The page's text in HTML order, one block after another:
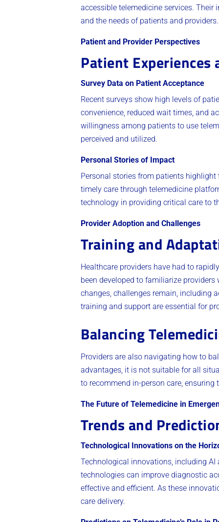
accessible telemedicine services.
and the needs of patients and providers.
Patient and Provider Perspectives
Patient
Survey Data on Patient Acceptance
Recent surveys show high levels of
convenience, reduced wait times, and
willingness among patients to use
perceived and utilized.
Personal Stories of Impact
Personal stories from patients highlight
timely care through telemedicine
technology in providing critical care to
Provider Adoption and Challenges
Training and
Healthcare providers have had to
been developed to familiarize
changes, challenges remain, including
training and support are essential for
Balancing
Providers are also navigating how to
advantages, it is not suitable for all
to recommend in-person care,
The Future of Telemedicine in
Trends and
Technological Innovations on the
Technological innovations, including
technologies can improve diagnostic
effective and efficient. As these
care delivery.